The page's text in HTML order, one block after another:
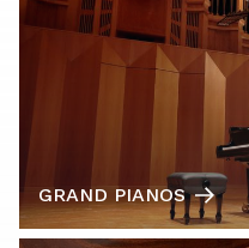
GRAND PIANOS